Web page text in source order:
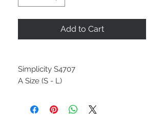
Add to Cart
Simplicity S4707
A Size (S - L)